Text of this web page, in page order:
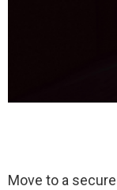
Move to a